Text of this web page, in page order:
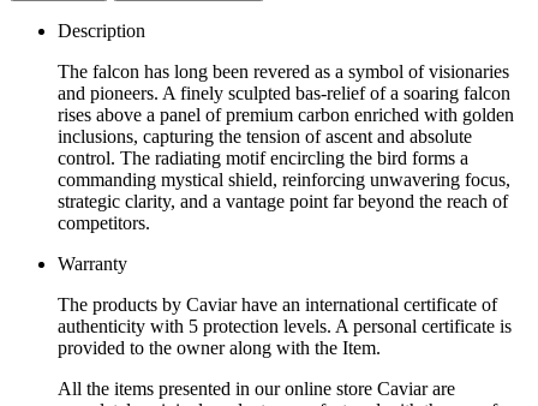
Description
The falcon has long been revered as a symbol of visionaries
and pioneers. A finely sculpted bas-relief of a soaring falcon
rises above a panel of premium carbon enriched with golden
inclusions, capturing the tension of ascent and absolute
control. The radiating motif encircling the bird forms a
commanding mystical shield, reinforcing unwavering focus,
strategic clarity, and a vantage point far beyond the reach of
competitors.
Warranty
The products by Caviar have an international certificate of
authenticity with 5 protection levels. A personal certificate is
provided to the owner along with the Item.
All the items presented in our online store Caviar are